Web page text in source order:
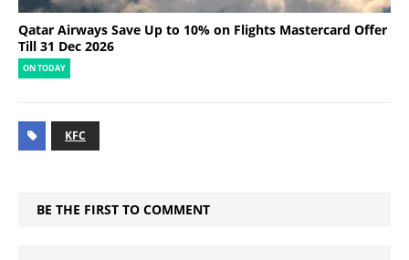
Qatar Airways Save Up to 10% on Flights Mastercard Offer
Till 31 Dec 2026
ON TODAY
KFC
BE THE FIRST TO COMMENT